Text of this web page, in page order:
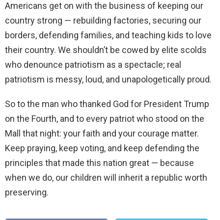
Americans get on with the business of keeping our
country strong — rebuilding factories, securing our
borders, defending families, and teaching kids to love
their country. We shouldn’t be cowed by elite scolds
who denounce patriotism as a spectacle; real
patriotism is messy, loud, and unapologetically proud.
So to the man who thanked God for President Trump
on the Fourth, and to every patriot who stood on the
Mall that night: your faith and your courage matter.
Keep praying, keep voting, and keep defending the
principles that made this nation great — because
when we do, our children will inherit a republic worth
preserving.